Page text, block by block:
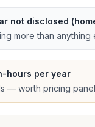
not disclosed
more than
hours per year
— worth pricing